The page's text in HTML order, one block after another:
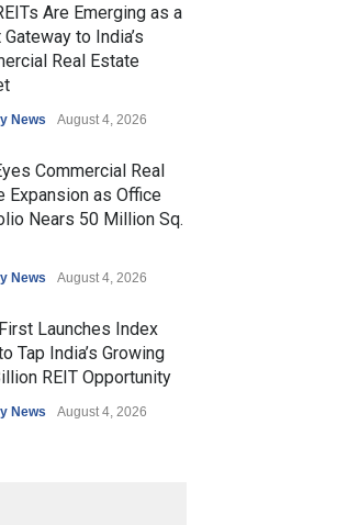
Are Emerging as a
to India’s
Real Estate
News August 4, 2026
Commercial Real
Expansion as Office
Nears 50 Million Sq.
News August 4, 2026
Launches Index
Tap India’s Growing
REIT Opportunity
News August 4, 2026